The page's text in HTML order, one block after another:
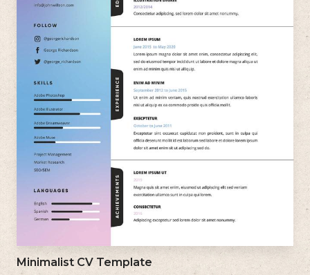
Minimalist CV Template